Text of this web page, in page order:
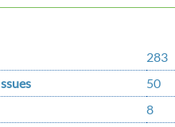
283
50
8